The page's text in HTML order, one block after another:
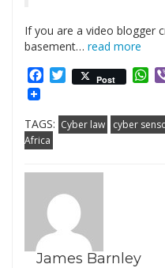
If you are a video blogger
basement… read more
Facebook
Twitter
Post
TAGS: Cyber law cyber
Africa
James Barnley